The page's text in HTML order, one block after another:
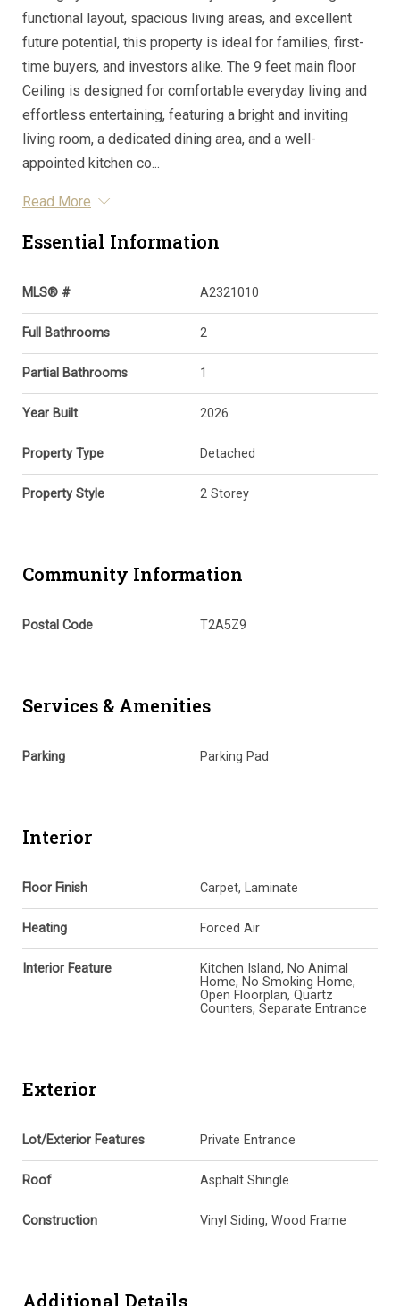
functional layout, spacious living areas, and excellent
future potential, this property is ideal for families, first-
time buyers, and investors alike. The 9 feet main floor
Ceiling is designed for comfortable everyday living and
effortless entertaining, featuring a bright and inviting
living room, a dedicated dining area, and a well-
appointed kitchen co...
Read More
Essential Information
MLS® # A2321010
Full Bathrooms 2
Partial Bathrooms 1
Year Built 2026
Property Type Detached
Property Style 2 Storey
Community Information
Postal Code T2A5Z9
Services & Amenities
Parking Parking Pad
Interior
Floor Finish Carpet, Laminate
Heating Forced Air
Interior Feature
Kitchen Island, No Animal
Home, No Smoking Home,
Open Floorplan, Quartz
Counters, Separate Entrance
Exterior
Lot/Exterior Features Private Entrance
Roof Asphalt Shingle
Construction Vinyl Siding, Wood Frame
Additional Details